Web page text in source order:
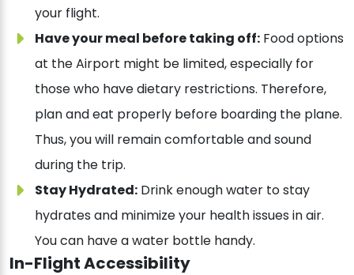
your flight.
Have your meal before taking off: Food options
at the Airport might be limited, especially for
those who have dietary restrictions. Therefore,
plan and eat properly before boarding the plane.
Thus, you will remain comfortable and sound
during the trip.
Stay Hydrated: Drink enough water to stay
hydrates and minimize your health issues in air.
You can have a water bottle handy.
In-Flight Accessibility